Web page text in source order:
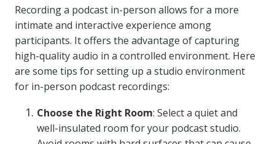
Recording a podcast in-person allows for a more
intimate and interactive experience among
participants. It offers the advantage of capturing
high-quality audio in a controlled environment. Here
are some tips for setting up a studio environment
for in-person podcast recordings:
Choose the Right Room: Select a quiet and
well-insulated room for your podcast studio.